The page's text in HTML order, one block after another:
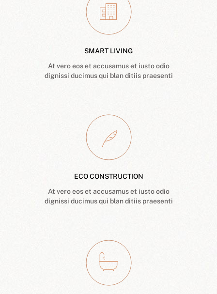
SMART LIVING
At vero eos et accusamus et iusto odio
dignissi ducimus qui blan ditiis praesenti
ECO CONSTRUCTION
At vero eos et accusamus et iusto odio
dignissi ducimus qui blan ditiis praesenti